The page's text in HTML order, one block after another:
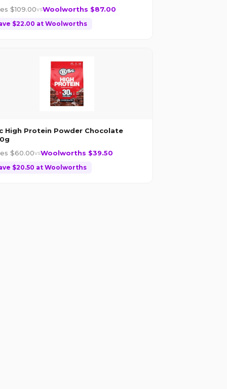
$109.00vsWoolworths $87.00
$22.00 at Woolworths
High Protein Powder Chocolate
$60.00vsWoolworths $39.50
$20.50 at Woolworths